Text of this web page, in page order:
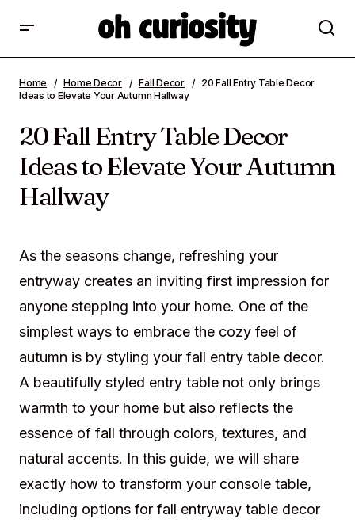
Your Autumn Hallway
Home Home Decor Fall Decor
20 Fall Entry Table Decor
Ideas to Elevate Your Autumn Hallway
20 Fall Entry Table Decor
Ideas to Elevate Your Autumn
Hallway
As the seasons change, refreshing your
entryway creates an inviting first impression for
anyone stepping into your home. One of the
simplest ways to embrace the cozy feel of
autumn is by styling your fall entry table decor.
A beautifully styled entry table not only brings
warmth to your home but also reflects the
essence of fall through colors, textures, and
natural accents. In this guide, we will share
exactly how to transform your console table,
including options for fall entryway table decor